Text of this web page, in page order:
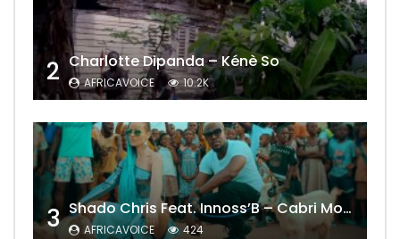
2 Charlotte Dipanda – Kénè So
AFRICAVOICE 10.2K
3 Shado Chris Feat. Innoss’B – Cabri Mort (Remix)
AFRICAVOICE 424